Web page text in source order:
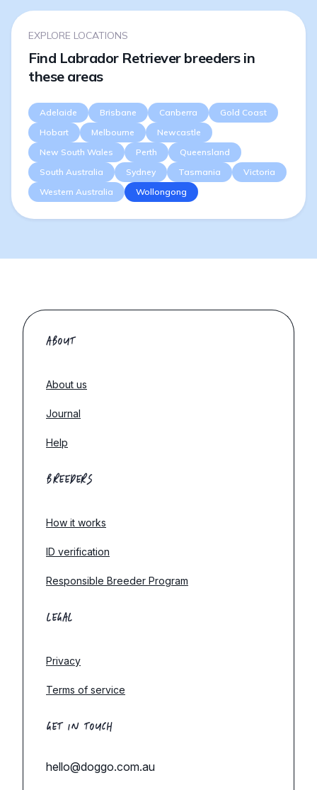
EXPLORE LOCATIONS
Find Labrador Retriever breeders in
these areas
Adelaide Brisbane Canberra
Gold Coast
Hobart
Melbourne
Newcastle
New South Wales
Perth
Queensland
South Australia
Sydney Tasmania
Victoria
Western Australia
Wollongong
ABOUT
About us
Journal
Help
BREEDERS
How it works
ID verification
Responsible Breeder Program
LEGAL
Privacy
Terms of service
GET IN TOUCH
hello@doggo.com.au